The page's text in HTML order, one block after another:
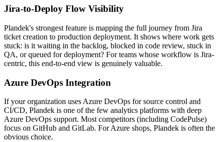
Jira-to-Deploy Flow Visibility
Plandek's strongest feature is mapping the full journey from Jira
ticket creation to production deployment. It shows where work gets
stuck: is it waiting in the backlog, blocked in code review, stuck in
QA, or queued for deployment? For teams whose workflow is Jira-
centric, this end-to-end view is genuinely valuable.
Azure DevOps Integration
If your organization uses Azure DevOps for source control and
CI/CD, Plandek is one of the few analytics platforms with deep
Azure DevOps support. Most competitors (including CodePulse)
focus on GitHub and GitLab. For Azure shops, Plandek is often the
obvious choice.